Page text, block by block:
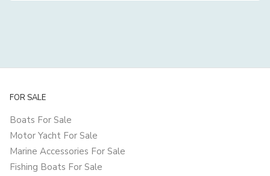
FOR SALE
Boats For Sale
Motor Yacht For Sale
Marine Accessories For Sale
Fishing Boats For Sale